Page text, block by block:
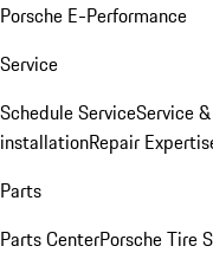
Porsche E-Performance
Service
Schedule ServiceService
installationRepair
Parts
Parts CenterPorsche Tire